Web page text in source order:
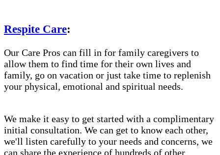
Respite Care:
Our Care Pros can fill in for family caregivers to
allow them to find time for their own lives and
family, go on vacation or just take time to replenish
your physical, emotional and spiritual needs.
We make it easy to get started with a complimentary
initial consultation. We can get to know each other,
we'll listen carefully to your needs and concerns, we
can share the experience of hundreds of other